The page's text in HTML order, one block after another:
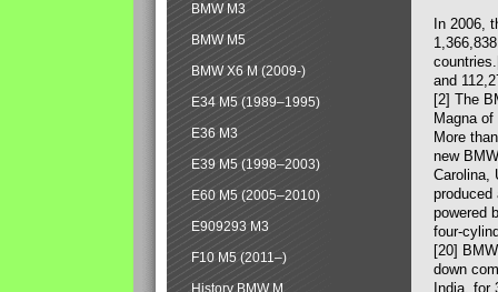
In 2006,
and
[2] The
Magna
More
new
Carolina,
produced
powered
four-
[20]
down
India, for
BMW M3
BMW M5
BMW X6 M (2009-)
E34 M5 (1989–1995)
E36 M3
E39 M5 (1998–2003)
E60 M5 (2005–2010)
E909293 M3
F10 M5 (2011–)
History BMW M